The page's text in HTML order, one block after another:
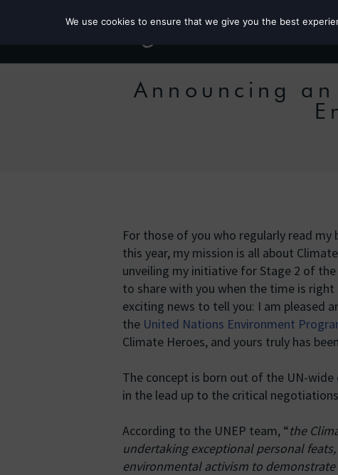
Announcing
For those of you who regularly read my
this year, my mission is all about
unveiling my initiative for Stage 2 of
to share with you when the time is
exciting news to tell you: I am pleased
the United Nations Environment
Climate Heroes, and yours truly has
The concept is born out of the UN-
in the lead up to the critical
According to the UNEP team, “the
undertaking exceptional personal
environmental activism to
We use cookies to ensure that we give you the best